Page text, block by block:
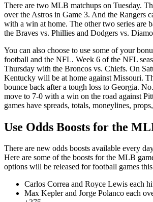
There are two MLB matchups on Tuesday.
over the Astros in Game 3. And the Rangers
with a win at home. The other two series are
the Braves vs. Phillies and Dodgers vs.
You can also choose to use some of your
football and the NFL. Week 6 of the NFL
Thursday with the Broncos vs. Chiefs. On
Kentucky will be at home against Missouri.
bounce back after a tough loss to Georgia.
move to 7-0 with a win on the road against
games have spreads, totals, moneylines,
Use Odds Boosts for the
There are new odds boosts available every
Here are some of the boosts for the MLB
options will be released for football games
Carlos Correa and Royce Lewis each
Max Kepler and Jorge Polanco each